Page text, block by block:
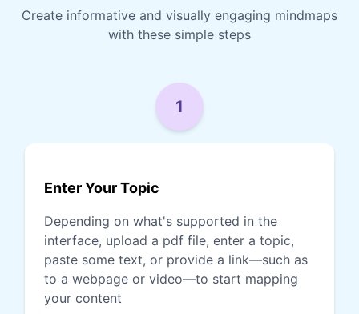
Create informative and visually engaging mindmaps
with these simple steps
1
Enter Your Topic
Depending on what's supported in the
interface, upload a pdf file, enter a topic,
paste some text, or provide a link—such as
to a webpage or video—to start mapping
your content